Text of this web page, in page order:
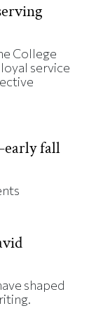
College
service
fall
shaped